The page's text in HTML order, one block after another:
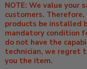
NOTE: We value your
customers.
products be installed
mandatory condition
do not have the
technician, we regret
you the item.